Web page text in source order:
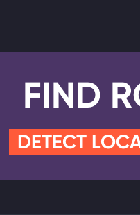
FIND
DETECT